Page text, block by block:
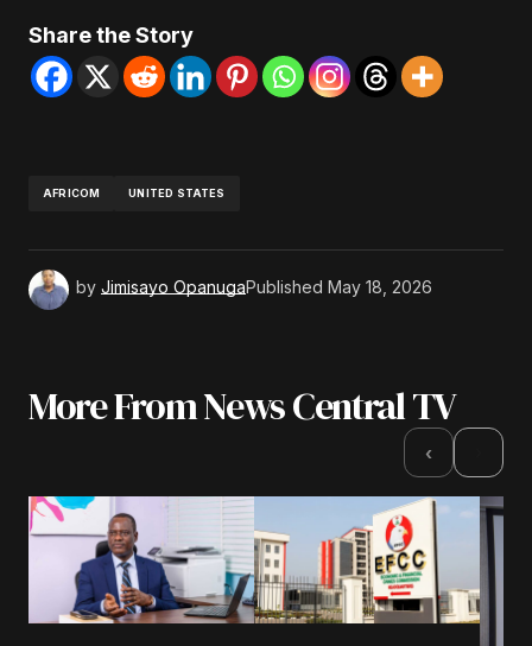
Share the Story
AFRICOM UNITED STATES
by Jimisayo OpanugaPublished May 18, 2026
More From News Central TV
‹